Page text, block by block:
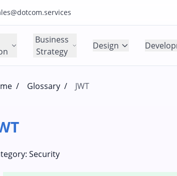
support number
support email
Business
Strategy
Design
/ Glossary / JWT
Security